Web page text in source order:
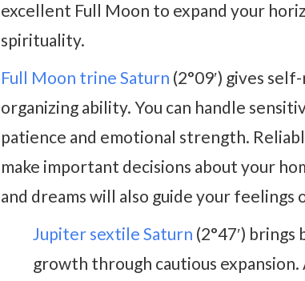
excellent Full Moon to expand your
spirituality.
Full Moon trine Saturn (2°09′) gives
organizing ability. You can handle
patience and emotional strength.
make important decisions about your
and dreams will also guide your feelings
Jupiter sextile Saturn (2°47′)
growth through cautious